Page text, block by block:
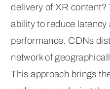
delivery of XR content?
ability to reduce latency
performance. CDNs
network of
This approach brings